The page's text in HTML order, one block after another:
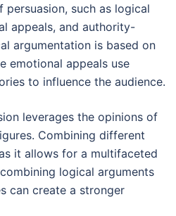
persuasion, such as logical
appeals, and authority-
argumentation is based on
emotional appeals use
to influence the audience.
leverages the opinions of
Combining different
it allows for a multifaceted
logical arguments
can create a stronger